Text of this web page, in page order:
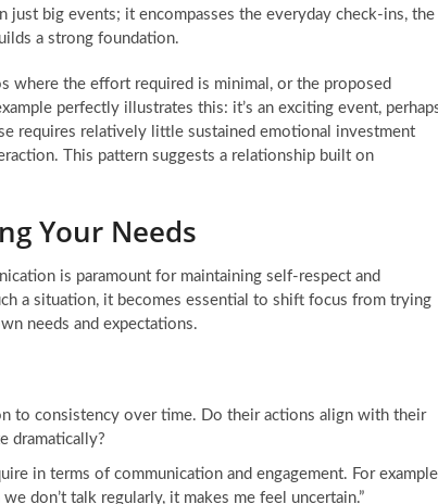
big events; it encompasses the everyday check-ins, the
a strong foundation.
where the effort required is minimal, or the proposed
perfectly illustrates this: it’s an exciting event,
requires relatively little sustained emotional investment
This pattern suggests a relationship built on
Your Needs
is paramount for maintaining self-respect and
a situation, it becomes essential to shift focus from trying
needs and expectations.
to consistency over time. Do their actions align with their
dramatically?
in terms of communication and engagement. For
don’t talk regularly, it makes me feel uncertain.”